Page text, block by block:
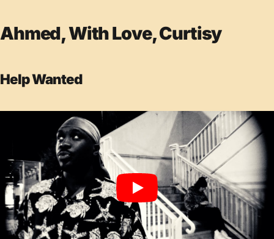
Ahmed, With Love, Curtisy
Help Wanted